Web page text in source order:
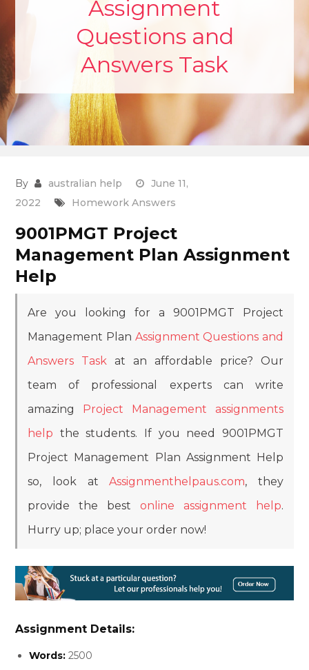
Assignment
Questions and
Answers Task
By australian help
June 11,
2022
Homework Answers
9001PMGT Project
Management Plan Assignment
Help
Are you looking for a 9001PMGT Project
Management Plan Assignment Questions and
Answers Task at an affordable price? Our
team of professional experts can write
amazing
Project Management assignments
help the students. If you need 9001PMGT
Project Management Plan Assignment Help
so, look atAssignmenthelpaus.com, they
provide the best online assignment help.
Hurry up; place your order now!
Assignment Details:
Words:2500